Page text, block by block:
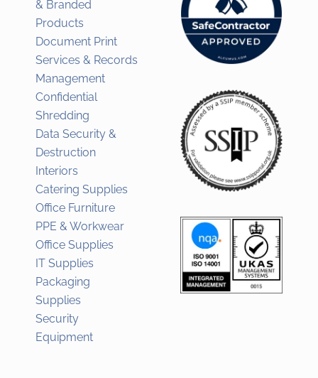
& Branded
Products
Document Print
Services & Records
Management
Confidential
Shredding
Data Security &
Destruction
Interiors
Catering Supplies
Office Furniture
PPE & Workwear
Office Supplies
IT Supplies
Packaging
Supplies
Security
Equipment